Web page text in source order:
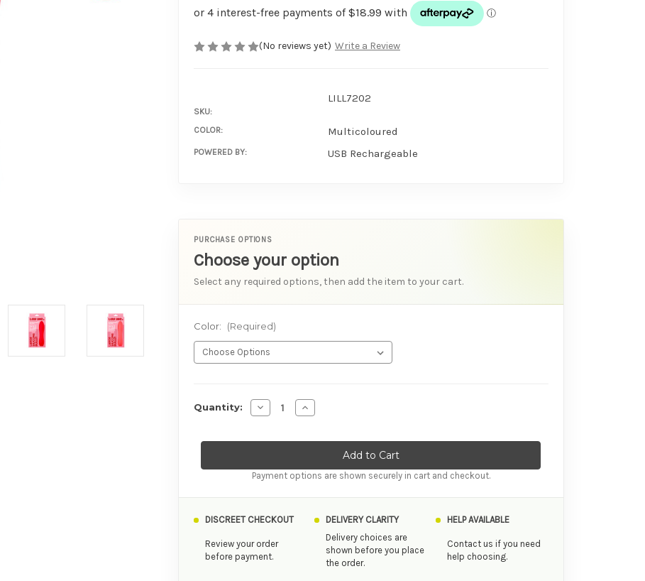
(No reviews yet) Write a Review
SKU:
LILL7202
COLOR: Multicoloured
POWERED BY: USB Rechargeable
PURCHASE OPTIONS
Choose your option
Select any required options, then add the item to your cart.
Color: (Required)
Quantity: Decrease Quantity of Luv Inc Lb72: Large Silicone Bullet Vibrator
Increase Quantity of Luv Inc Lb72: Large Silicone Bullet Vibrator
Payment options are shown securely in cart and checkout.
DISCREET CHECKOUT
Review your order
before payment.
DELIVERY CLARITY
Delivery choices are
shown before you place
the order.
HELP AVAILABLE
Contact us if you need
help choosing.